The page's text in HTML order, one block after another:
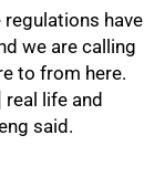
have
we are calling
to from here.
real life and
said.